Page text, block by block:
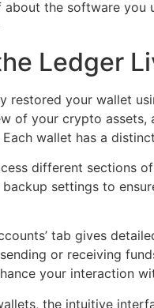
about the software
Ledger
restored your wallet
of your crypto
wallet has a
different sections
settings to
tab gives
or receiving
your interaction
the intuitive